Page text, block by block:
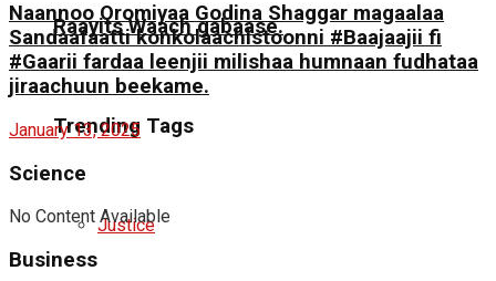
Raayits Waach gabaase.
Trending Tags
Justice
Naannoo Oromiyaa Godina Shaggar magaalaa
Sandaafaatti konkolaachistoonni #Baajaajii fi
#Gaarii fardaa leenjii milishaa humnaan fudhataa
jiraachuun beekame.
January 13, 2025
Science
No Content Available
Business